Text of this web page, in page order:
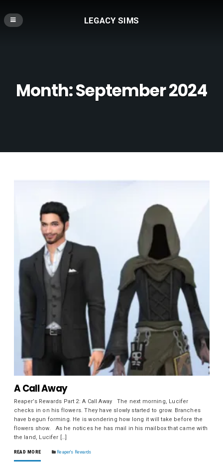
LEGACY SIMS
Month:September 2024
A Call Away
Reaper’s Rewards Part 2: A Call Away The next morning, Lucifer
checks in on his flowers. They have slowly started to grow. Branches
have begun forming. He is wondering how long it will take before the
flowers show. As he notices he has mail in his mailbox that came with
the land, Lucifer […]
READ MORE Reaper's Rewards